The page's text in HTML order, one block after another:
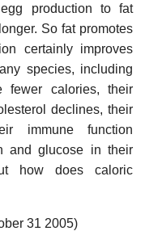
production to fat
So fat promotes
certainly improves
species, including
fewer calories, their
declines, their
immune function
and glucose in their
how does caloric
31 2005)